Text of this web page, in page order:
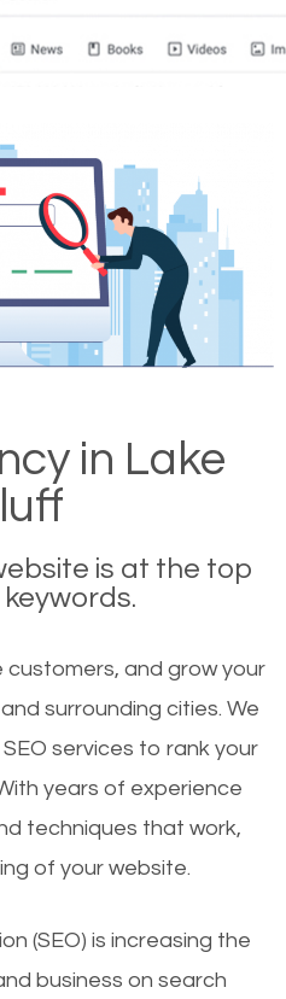
in Lake
is at the top
customers, and grow your
surrounding cities. We
services to rank your
years of experience
techniques that work,
of your website.
(SEO) is increasing the
business on search